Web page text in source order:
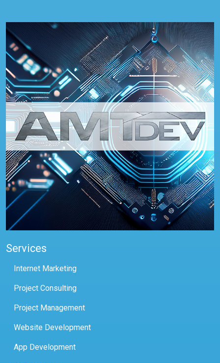
Services
Internet Marketing
Project Consulting
Project Management
Website Development
App Development